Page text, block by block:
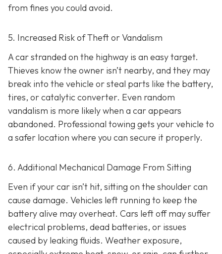
from fines you could avoid.
5. Increased Risk of Theft or Vandalism
A car stranded on the highway is an easy target.
Thieves know the owner isn’t nearby, and they may
break into the vehicle or steal parts like the battery,
tires, or catalytic converter. Even random
vandalism is more likely when a car appears
abandoned. Professional towing gets your vehicle to
a safer location where you can secure it properly.
6. Additional Mechanical Damage From Sitting
Even if your car isn’t hit, sitting on the shoulder can
cause damage. Vehicles left running to keep the
battery alive may overheat. Cars left off may suffer
electrical problems, dead batteries, or issues
caused by leaking fluids. Weather exposure,